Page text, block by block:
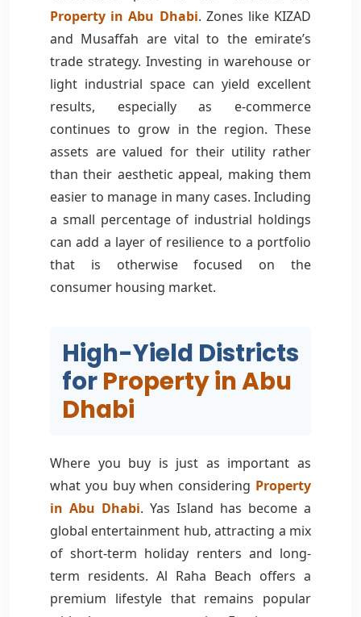
Property in Abu Dhabi. Zones like KIZAD
and Musaffah are vital to the emirate’s
trade strategy. Investing in warehouse or
light industrial space can yield excellent
results, especially as e-commerce
continues to grow in the region. These
assets are valued for their utility rather
than their aesthetic appeal, making them
easier to manage in many cases. Including
a small percentage of industrial holdings
can add a layer of resilience to a portfolio
that is otherwise focused on the
consumer housing market.
High-Yield Districts
forProperty in Abu
Dhabi
Where you buy is just as important as
what you buy when considering Property
in Abu Dhabi. Yas Island has become a
global entertainment hub, attracting a mix
of short-term holiday renters and long-
term residents. Al Raha Beach offers a
premium lifestyle that remains popular